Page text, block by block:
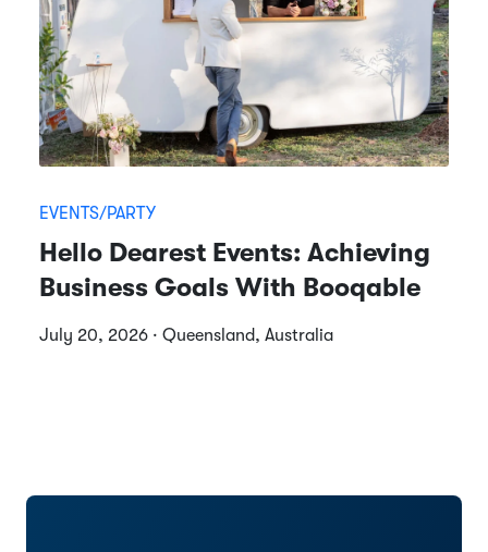
EVENTS/PARTY
Hello Dearest Events: Achieving
Business Goals With Booqable
July 20, 2026 · Queensland, Australia